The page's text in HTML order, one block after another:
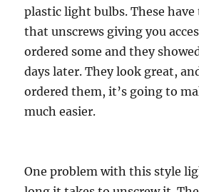
plastic light bulbs. These have
that unscrews giving you
ordered some and they
days later. They look great,
ordered them, it’s going to
much easier.
One problem with this style